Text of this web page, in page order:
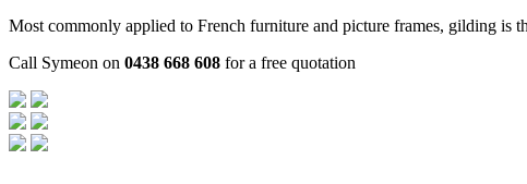
Most commonly applied to French furniture and picture frames, gilding is
Call Symeon on 0438 668 608 for a free quotation